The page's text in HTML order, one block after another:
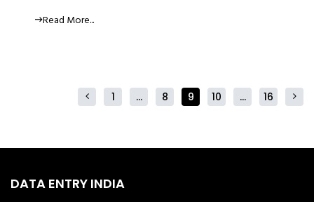
Read More...
1 … 8 9 10 … 16
DATA ENTRY INDIA